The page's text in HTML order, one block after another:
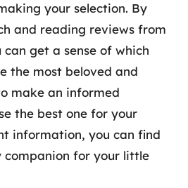
your selection. By
and reading reviews from
get a sense of which
the most beloved and
make an informed
the best one for your
information, you can find
for your little